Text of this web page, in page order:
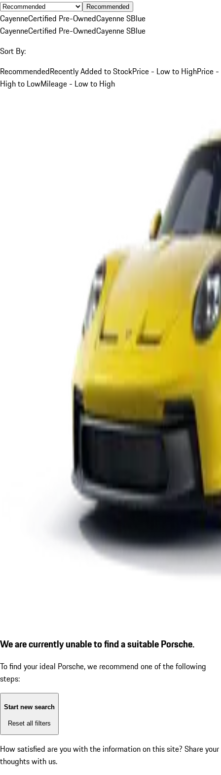
Recommended
CayenneCertified Pre-OwnedCayenne SBlue
CayenneCertified Pre-OwnedCayenne SBlue
Sort By:
RecommendedRecently Added to StockPrice - Low to HighPrice -
High to LowMileage - Low to High
We are currently unable to find a suitable Porsche.
To find your ideal Porsche, we recommend one of the following
steps:
Start new search
Reset all filters
How satisfied are you with the information on this site? Share your
thoughts with us.